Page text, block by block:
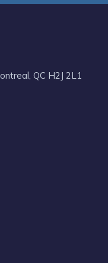
QC H2J 2L1